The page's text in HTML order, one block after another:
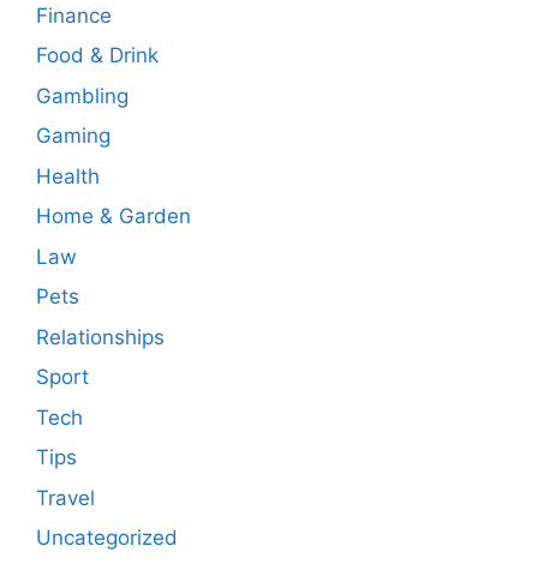
Finance
Food & Drink
Gambling
Gaming
Health
Home & Garden
Law
Pets
Relationships
Sport
Tech
Tips
Travel
Uncategorized